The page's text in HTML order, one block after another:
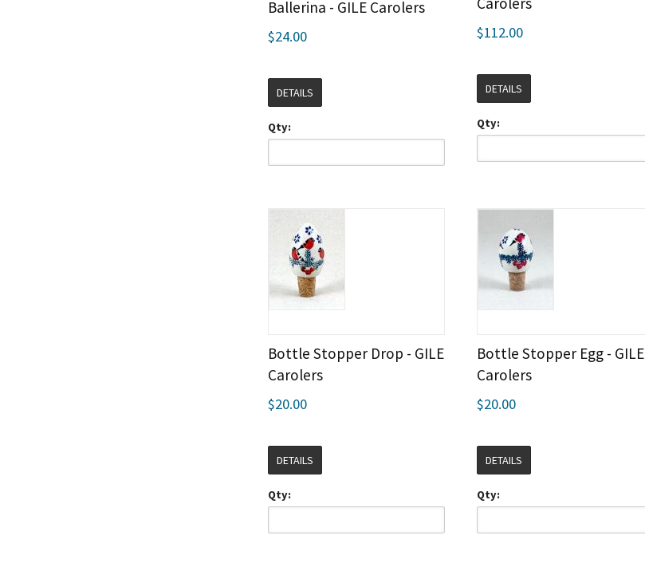
Ballerina - GILE Carolers
$24.00
DETAILS
Qty:
$112.00
DETAILS
Qty:
Bottle Stopper Drop - GILE
Carolers
$20.00
DETAILS
Qty:
Bottle Stopper Egg - GILE
Carolers
$20.00
DETAILS
Qty: